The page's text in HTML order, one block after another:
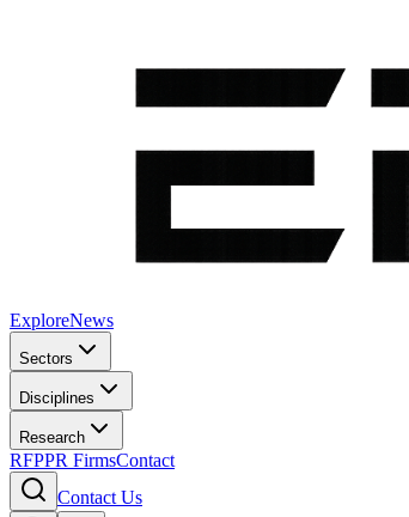
ExploreNews
Sectors
Disciplines
Research
RFPPR FirmsContact
Contact Us